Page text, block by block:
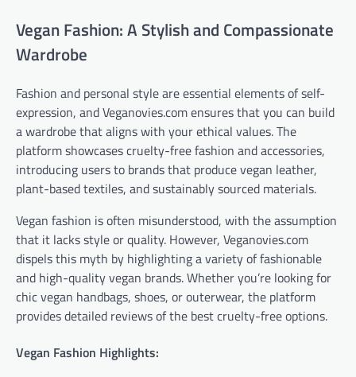
Vegan Fashion: A Stylish and Compassionate
Wardrobe
Fashion and personal style are essential elements of self-
expression, and Veganovies.com ensures that you can build
a wardrobe that aligns with your ethical values. The
platform showcases cruelty-free fashion and accessories,
introducing users to brands that produce vegan leather,
plant-based textiles, and sustainably sourced materials.
Vegan fashion is often misunderstood, with the assumption
that it lacks style or quality. However, Veganovies.com
dispels this myth by highlighting a variety of fashionable
and high-quality vegan brands. Whether you’re looking for
chic vegan handbags, shoes, or outerwear, the platform
provides detailed reviews of the best cruelty-free options.
Vegan Fashion Highlights: